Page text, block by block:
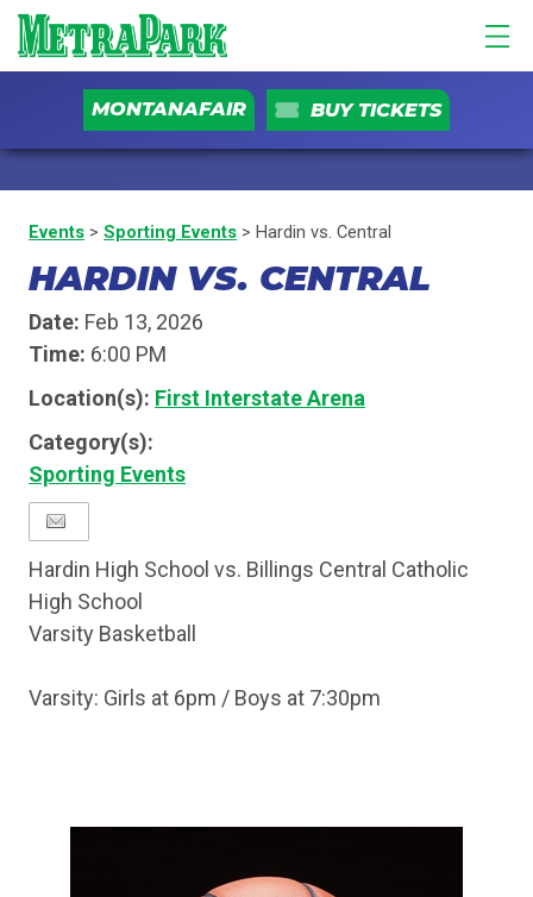
MONTANAFAIR BUY TICKETS
Events >Sporting Events >Hardin vs. Central
HARDIN VS. CENTRAL
Date: Feb 13, 2026
Time: 6:00 PM
Location(s): First Interstate Arena
Category(s):
Sporting Events
Hardin High School vs. Billings Central Catholic
High School
Varsity Basketball
Varsity: Girls at 6pm / Boys at 7:30pm